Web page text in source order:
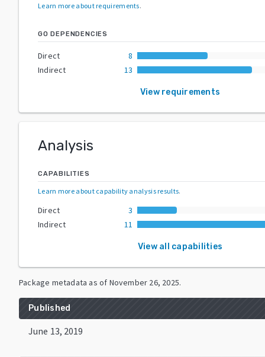
Learn more about requirements.
GO DEPENDENCIES
Direct
8
Indirect
13
View requirements
Analysis
CAPABILITIES
Learn more about capability analysis results.
Direct
3
Indirect
11
View all capabilities
Package metadata as of November 26, 2025.
Published
June 13, 2019